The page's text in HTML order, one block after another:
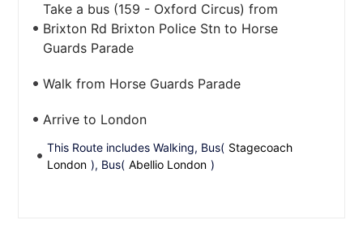
Take a bus (159 - Oxford Circus) from
Brixton Rd Brixton Police Stn to Horse
Guards Parade
Walk from Horse Guards Parade
Arrive to London
This Route includes Walking, Bus( Stagecoach
London ), Bus( Abellio London )